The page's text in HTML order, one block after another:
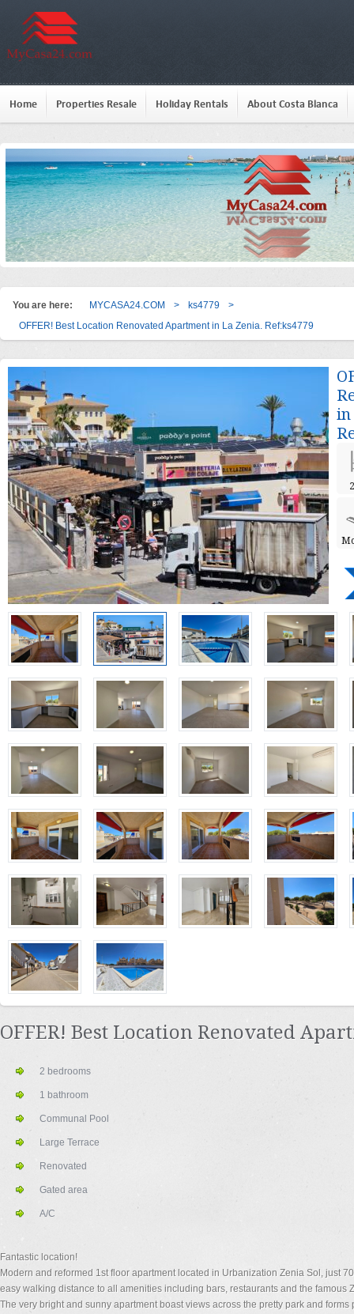
Home Properties Resale Holiday Rentals About Costa Blanca
You are here: MYCASA24.COM > ks4779
>
OFFER! Best Location Renovated Apartment in La Zenia. Ref:ks4779
in
OFFER! Best Location Renovated
2 bedrooms
1 bathroom
Communal Pool
Large Terrace
Renovated
Gated area
A/C
Fantastic location!
Modern and reformed 1st floor apartment located in Urbanization Zenia Sol, just
easy walking distance to all amenities including bars, restaurants and the famous
The very bright and sunny apartment boast views across the pretty park and